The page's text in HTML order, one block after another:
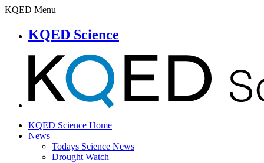
KQED Menu
KQED Science
KQED Science Home
News
Todays Science News
Drought Watch